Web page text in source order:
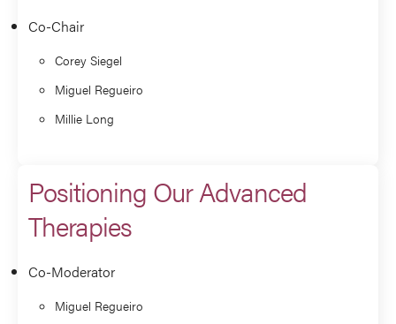
Co-Chair
Corey Siegel
Miguel Regueiro
Millie Long
Positioning Our Advanced
Therapies
Co-Moderator
Miguel Regueiro